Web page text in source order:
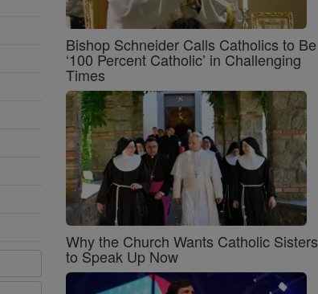
Bishop Schneider Calls Catholics to Be
‘100 Percent Catholic’ in Challenging
Times
Why the Church Wants Catholic Sisters
to Speak Up Now